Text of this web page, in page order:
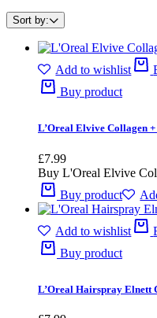
Sort by:
Add to wishlist
Buy product
L’Oreal Elvive Collagen
£7.99
Buy L'Oreal Elvive
Buy product
Add to wishlist
Buy product
L’Oreal Hairspray Elnett